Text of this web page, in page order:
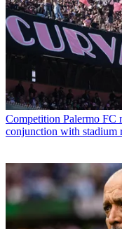
Competition Palermo FC
conjunction with stadium